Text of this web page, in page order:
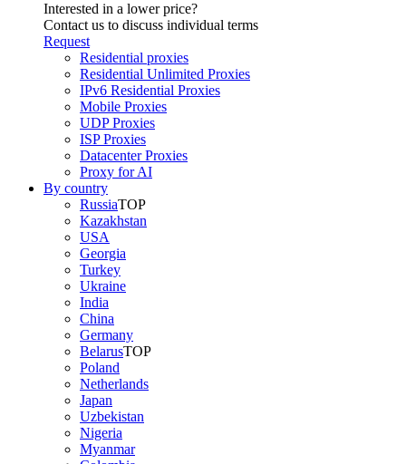
Interested in a lower price?
Contact us to discuss individual terms
Request
Residential proxies
Residential Unlimited Proxies
IPv6 Residential Proxies
Mobile Proxies
UDP Proxies
ISP Proxies
Datacenter Proxies
Proxy for AI
By country
RussiaTOP
Kazakhstan
USA
Georgia
Turkey
Ukraine
India
China
Germany
BelarusTOP
Poland
Netherlands
Japan
Uzbekistan
Nigeria
Myanmar